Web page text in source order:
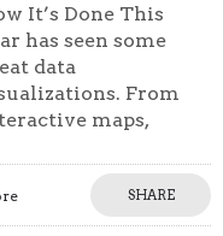
It’s Done This
has seen some
data
From
maps,
SHARE